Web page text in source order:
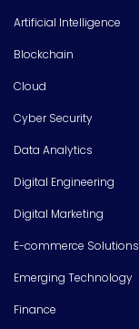
Artificial Intelligence
Blockchain
Cloud
Cyber Security
Data Analytics
Digital Engineering
Digital Marketing
E-commerce Solutions
Emerging Technology
Finance